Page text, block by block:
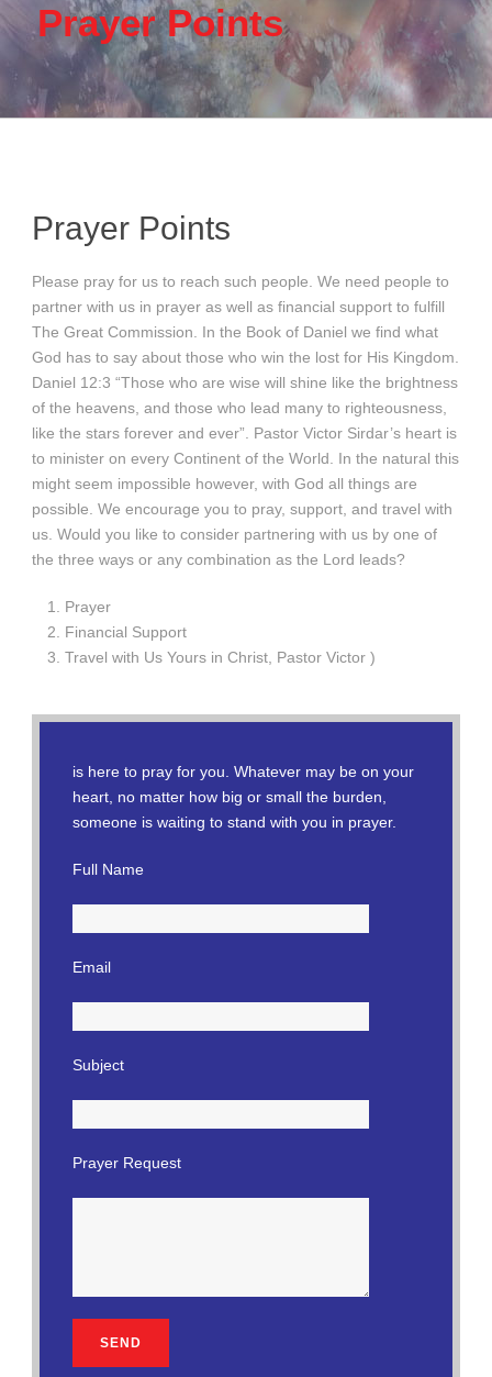
Prayer Points
Prayer Points
Please pray for us to reach such people. We need people to
partner with us in prayer as well as financial support to fulfill
The Great Commission. In the Book of Daniel we find what
God has to say about those who win the lost for His Kingdom.
Daniel 12:3 “Those who are wise will shine like the brightness
of the heavens, and those who lead many to righteousness,
like the stars forever and ever”. Pastor Victor Sirdar’s heart is
to minister on every Continent of the World. In the natural this
might seem impossible however, with God all things are
possible. We encourage you to pray, support, and travel with
us. Would you like to consider partnering with us by one of
the three ways or any combination as the Lord leads?
Prayer
Financial Support
Travel with Us Yours in Christ, Pastor Victor )
is here to pray for you. Whatever may be on your
heart, no matter how big or small the burden,
someone is waiting to stand with you in prayer.
Full Name
Email
Subject
Prayer Request